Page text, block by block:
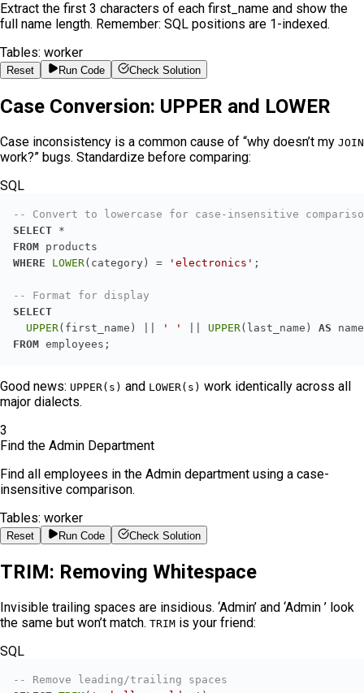
Extract the first 3 characters of each first_name and show the
full name length. Remember: SQL positions are 1-indexed.
Tables: worker
Reset Run Code Check Solution
Case Conversion: UPPER and LOWER
Case inconsistency is a common cause of “why doesn’t my JOIN
work?” bugs. Standardize before comparing:
SQL
-- Convert to lowercase for case-insensitive
SELECT *
FROM
WHERE
LOWER(category) = 'electronics'
-- Format for display
SELECT
UPPER(first_name) ' ' UPPER(last_name) AS
FROM employees;
Good news: UPPER(s) and LOWER(s) work identically across all
major dialects.
3
Find the Admin Department
Find all employees in the Admin department using a case-
insensitive comparison.
Tables: worker
Reset Run Code Check Solution
TRIM: Removing Whitespace
Invisible trailing spaces are insidious. ‘Admin’ and ‘Admin ’ look
the same but won’t match. TRIM is your friend:
SQL
-- Remove leading/trailing spaces